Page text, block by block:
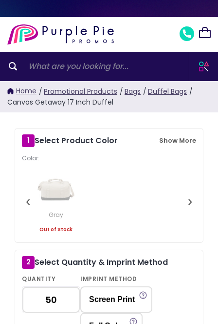
Home / Promotional Products / Bags / Duffel Bags /
Canvas Getaway 17 Inch Duffel
1 Select Product Color Show More
Color:
‹
Gray
Out of Stock
›
2 Select Quantity & Imprint Method
QUANTITY IMPRINT METHOD
Screen Print